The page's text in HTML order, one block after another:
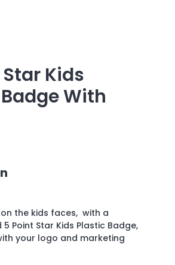
Kids
With
the kids faces, with a
Point Star Kids Plastic Badge,
your logo and marketing